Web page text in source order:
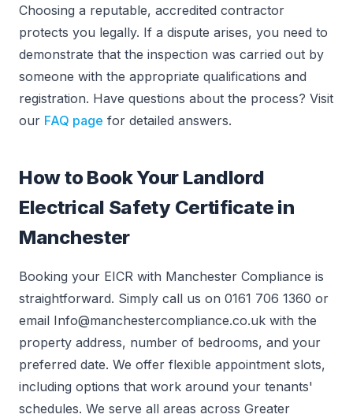
Choosing a reputable, accredited contractor
protects you legally. If a dispute arises, you need to
demonstrate that the inspection was carried out by
someone with the appropriate qualifications and
registration. Have questions about the process? Visit
our FAQ page for detailed answers.
How to Book Your Landlord
Electrical Safety Certificate in
Manchester
Booking your EICR with Manchester Compliance is
straightforward. Simply call us on 0161 706 1360 or
email Info@manchestercompliance.co.uk with the
property address, number of bedrooms, and your
preferred date. We offer flexible appointment slots,
including options that work around your tenants'
schedules. We serve all areas across Greater